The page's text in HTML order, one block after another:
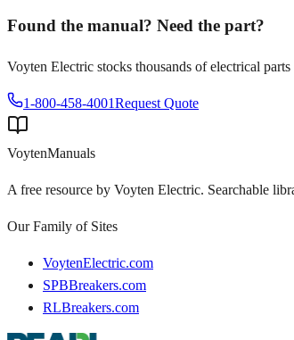
Found the manual? Need the part?
Voyten Electric stocks thousands of electrical
1-800-458-4001Request Quote
VoytenManuals
A free resource by Voyten Electric. Searchable
Our Family of Sites
VoytenElectric.com
SPBBreakers.com
RLBreakers.com